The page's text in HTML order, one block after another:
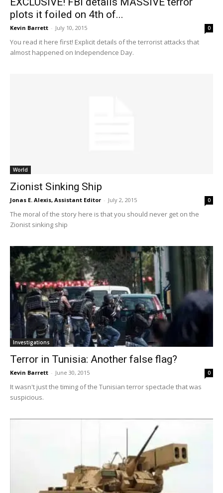
plots it foiled on 4th of...
Kevin Barrett - July 10, 2015 0
You read it here first! Explicit details of the terrorist attacks that
almost happened on Independence Day.
World
Zionist Sinking Ship
Jonas E. Alexis, Assistant Editor - July 2, 2015 0
The moral of the story here is that you should never get on the
Zionist sinking ship
Investigations
Terror in Tunisia: Another false flag?
Kevin Barrett - June 30, 2015 0
It wasn't just the timing of the Tunisian terror spectacle that was
suspicious.